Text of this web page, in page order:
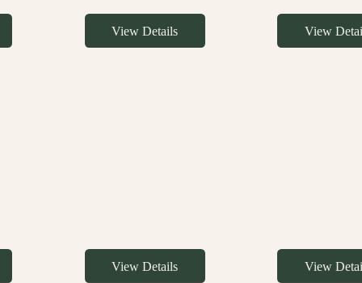
View Details View
View Details View